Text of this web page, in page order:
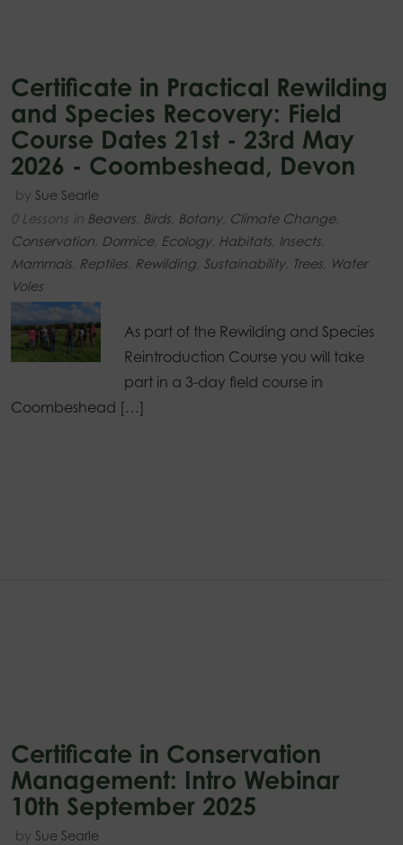
Certificate in Practical Rewilding
and Species Recovery: Field
Course Dates 21st - 23rd May
2026 - Coombeshead, Devon
by Sue Searle
0 Lessons in Beavers Birds Botany, Climate Change,
Conservation Dormice, Ecology, Habitats Insects
Mammals Reptiles Rewilding Sustainability, Trees
Water
Voles
As part of the Rewilding and Species
Reintroduction Course you will take
part in a 3-day field course in
Coombeshead […]
Certificate in Conservation
Management: Intro Webinar
10th September 2025
by Sue Searle